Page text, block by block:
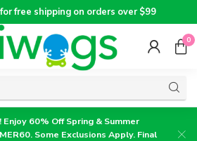
for free shipping on orders over $99
0
60% Off Spring & Summer
Some Exclusions Apply. Final